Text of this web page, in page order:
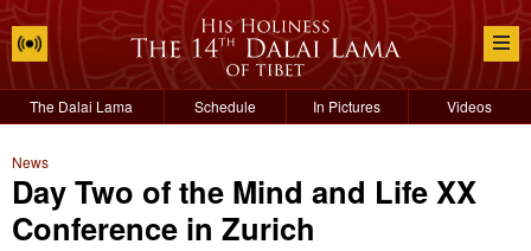
The Dalai Lama Schedule In Pictures Videos
News
Day Two of the Mind and Life XX
Conference in Zurich